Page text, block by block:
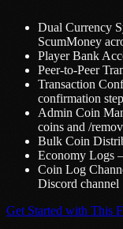
Dual Currency
ScumMoney
Player Bank
Peer-to-Peer
Transaction
confirmation step
Admin Coin
coins and /
Bulk Coin
Economy Logs
Coin Log
Discord channel
Get Started with This